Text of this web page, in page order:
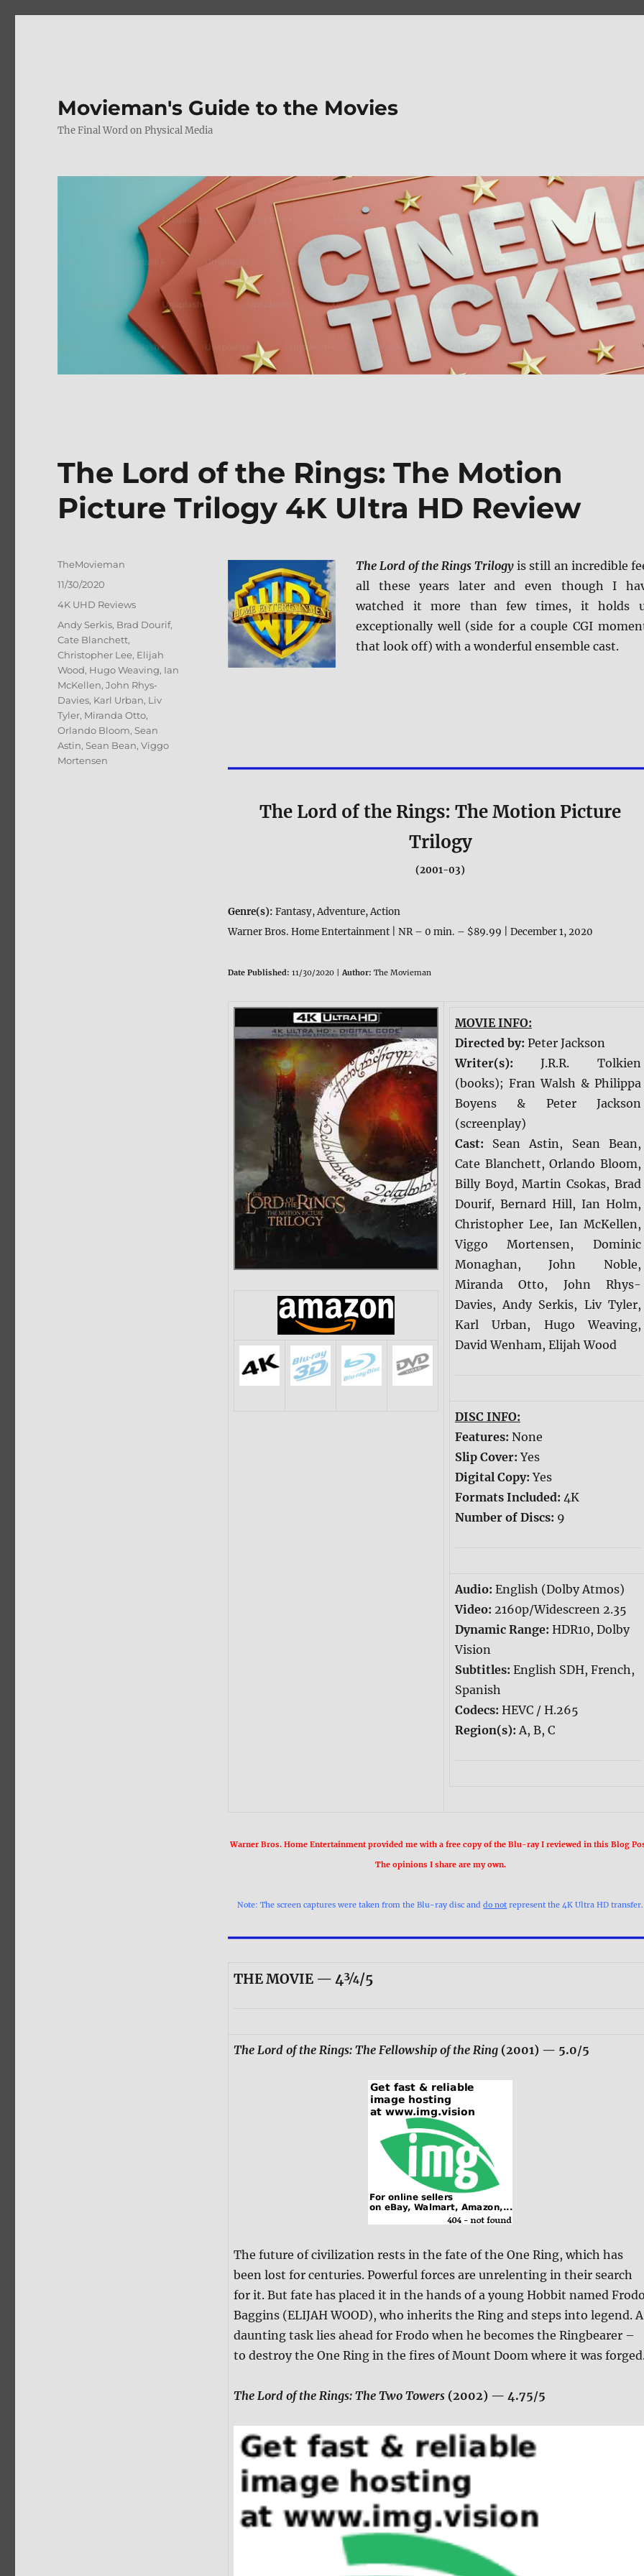
Movieman's Guide to the Movies
The Final Word on Physical Media
The Lord of the Rings: The Motion
Picture Trilogy 4K Ultra HD Review
The Lord of the Rings Trilogy is still an incredible
all these years later and even though I
watched it more than few times, it holds
exceptionally well (side for a couple CGI
that look off) with a wonderful ensemble cast.
The Lord of the Rings: The Motion Picture
Trilogy
(2001-03)
Genre(s): Fantasy, Adventure, Action
Warner Bros. Home Entertainment | NR – 0 min. – $89.99 | December 1, 2020
Date Published: 11/30/2020 |Author: The Movieman
MOVIE INFO:
Directed by: Peter Jackson
Writer(s):J.R.R. Tolkien
(books); Fran Walsh & Philippa
Boyens & Peter Jackson
(screenplay)
Cast: Sean Astin, Sean Bean,
Cate Blanchett, Orlando Bloom,
Billy Boyd, Martin Csokas, Brad
Dourif, Bernard Hill, Ian Holm,
Christopher Lee, Ian McKellen,
Viggo Mortensen, Dominic
Monaghan, John Noble,
Miranda Otto, John Rhys-
Davies, Andy Serkis, Liv Tyler,
Karl Urban, Hugo Weaving,
David Wenham, Elijah Wood
DISC INFO:
Features: None
Slip Cover:Yes
Digital Copy:Yes
Formats Included: 4K
Number of Discs: 9
Audio: English (Dolby Atmos)
Video: 2160p/Widescreen 2.35
Dynamic Range: HDR10, Dolby
Vision
Subtitles: English SDH, French,
Spanish
Codecs: HEVC / H.265
Region(s):A, B, C
Warner Bros. Home Entertainment provided me with a free copy of the Blu-ray I reviewed in this Blog
The opinions I share are my own.
Note: The screen captures were taken from the Blu-ray disc anddo not represent the 4K Ultra HD transfer.
THE MOVIE — 4¾/5
The Lord of the Rings: The Fellowship of the Ring(2001) — 5.0/5
The future of civilization rests in the fate of the One Ring, which has
been lost for centuries. Powerful forces are unrelenting in their search
for it. But fate has placed it in the hands of a young Hobbit named
Baggins (ELIJAH WOOD), who inherits the Ring and steps into legend. A
daunting task lies ahead for Frodo when he becomes the Ringbearer –
to destroy the One Ring in the fires of Mount Doom where it was
The Lord of the Rings: The Two Towers(2002) — 4.75/5
Author
TheMovieman
Posted
11/30/2020
Categories
4K UHD Reviews
Tags
Andy Serkis, Brad Dourif,
Cate Blanchett,
Christopher Lee, Elijah
Wood, Hugo Weaving, Ian
McKellen,John Rhys-
Davies, Karl Urban, Liv
Tyler, Miranda Otto,
Orlando Bloom, Sean
Astin, Sean Bean,Viggo
Mortensen